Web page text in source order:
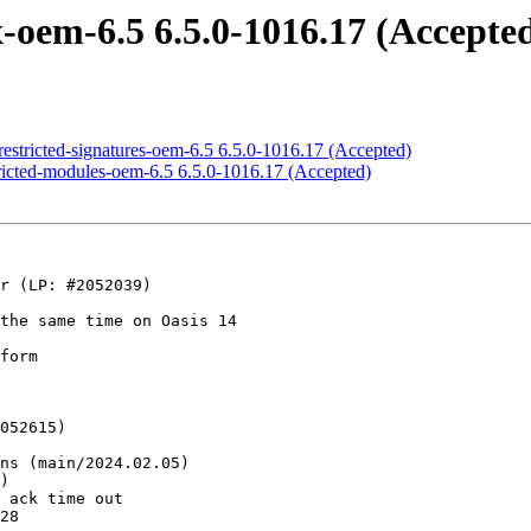
6.5 6.5.0-1016.17
signatures-oem-6.5 6.5.0-1016.17 (Accepted)
modules-oem-6.5 6.5.0-1016.17 (Accepted)